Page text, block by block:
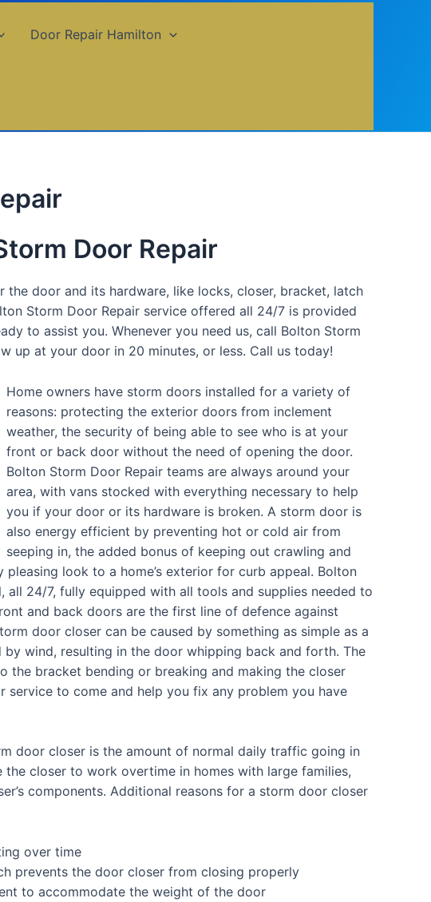
Door Repair Hamilton
Door Repair
the door and its hardware, like locks, closer, bracket, latch
Storm Door Repair service offered all 24/7 is provided
to assist you. Whenever you need us, call Bolton Storm
up at your door in 20 minutes, or less. Call us today!
Home owners have storm doors installed for a variety of
reasons: protecting the exterior doors from inclement
weather, the security of being able to see who is at your
front or back door without the need of opening the door.
Bolton Storm Door Repair teams are always around your
area, with vans stocked with everything necessary to help
you if your door or its hardware is broken. A storm door is
also energy efficient by preventing hot or cold air from
seeping in, the added bonus of keeping out crawling and
look to a home’s exterior for curb appeal. Bolton
all 24/7, fully equipped with all tools and supplies needed to
and back doors are the first line of defence against
door closer can be caused by something as simple as a
wind, resulting in the door whipping back and forth. The
the bracket bending or breaking and making the closer
service to come and help you fix any problem you have
door closer is the amount of normal daily traffic going in
the closer to work overtime in homes with large families,
components. Additional reasons for a storm door closer
over time
prevents the door closer from closing properly
to accommodate the weight of the door